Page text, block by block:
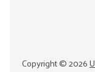
Copyright ©2026